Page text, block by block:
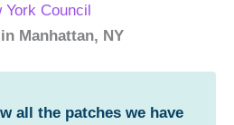
York Council
Manhattan, NY
all the patches we have